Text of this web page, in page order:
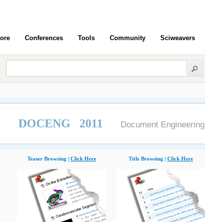
Conferences Tools Community Sciweavers
DOCENG 2011 Document Engineering
Teaser Browsing | Click Here Title Browsing | Click Here